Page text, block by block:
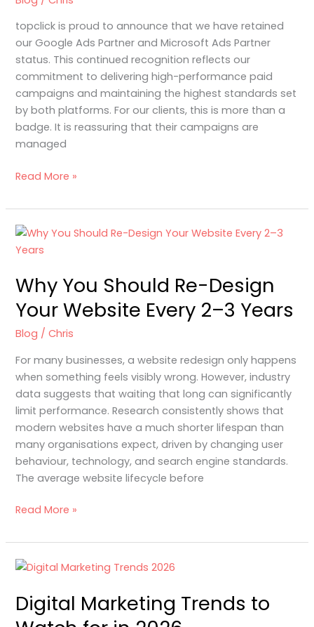
topclick is proud to announce that we have retained
our Google Ads Partner and Microsoft Ads Partner
status. This continued recognition reflects our
commitment to delivering high-performance paid
campaigns and maintaining the highest standards set
by both platforms. For our clients, this is more than a
badge. It is reassuring that their campaigns are
managed
Read More »
Why You Should Re-Design
Your Website Every 2–3 Years
Blog /Chris
For many businesses, a website redesign only happens
when something feels visibly wrong. However, industry
data suggests that waiting that long can significantly
limit performance. Research consistently shows that
modern websites have a much shorter lifespan than
many organisations expect, driven by changing user
behaviour, technology, and search engine standards.
The average website lifecycle before
Why
You
Re-
Design
Your
Website
2–
3
Years
Read More »
Digital Marketing Trends to
Digital
Trends